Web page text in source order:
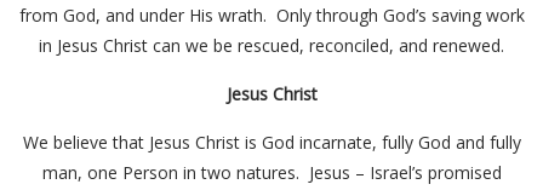
from God, and under His wrath. Only through God’s saving work
in Jesus Christ can we be rescued, reconciled, and renewed.
Jesus Christ
We believe that Jesus Christ is God incarnate, fully God and fully
man, one Person in two natures. Jesus – Israel’s promised